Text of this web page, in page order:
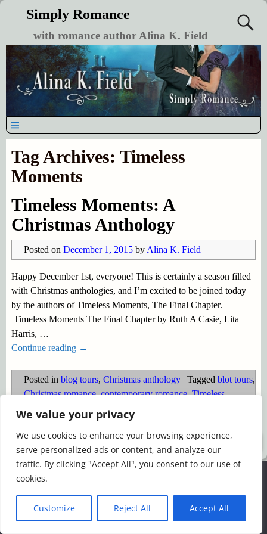
We value your privacy
We use cookies to enhance your browsing experience,
serve personalized ads or content, and analyze our
traffic. By clicking "Accept All", you consent to our use of
cookies.
Customize Reject All Accept All
Simply Romance
with romance author Alina K. Field
Tag Archives: Timeless
Moments
Timeless Moments: A
Christmas Anthology
Posted on December 1, 2015 by Alina K. Field
Happy December 1st, everyone! This is certainly a season filled
with Christmas anthologies, and I’m excited to be joined today
by the authors of Timeless Moments, The Final Chapter.
Timeless Moments The Final Chapter by Ruth A Casie, Lita
Harris, …
Continue reading →
Posted in blog tours, Christmas anthology| Tagged blot tours,
Christmas romance,contemporary romance,Timeless
Moments
We use cookies to ensure that we give you the best